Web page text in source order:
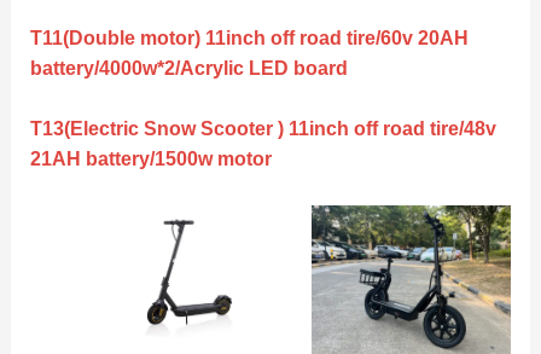
T11(Double motor) 11inch off road tire/60v 20AH
battery/4000w*2/Acrylic LED board
T13(Electric Snow Scooter ) 11inch off road tire/48v
21AH battery/1500w motor